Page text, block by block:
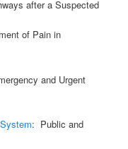
after a Suspected
of Pain in
and Urgent
: Public and